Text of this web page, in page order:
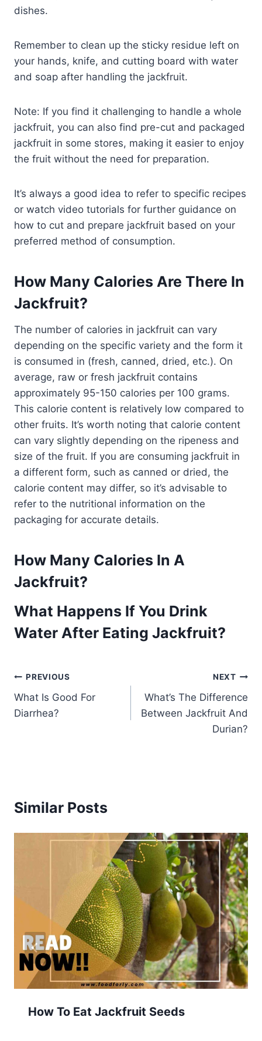
dishes.
Remember to clean up the sticky residue left on
your hands, knife, and cutting board with water
and soap after handling the jackfruit.
Note: If you find it challenging to handle a whole
jackfruit, you can also find pre-cut and packaged
jackfruit in some stores, making it easier to enjoy
the fruit without the need for preparation.
It’s always a good idea to refer to specific recipes
or watch video tutorials for further guidance on
how to cut and prepare jackfruit based on your
preferred method of consumption.
How Many Calories Are There In
Jackfruit?
The number of calories in jackfruit can vary
depending on the specific variety and the form it
is consumed in (fresh, canned, dried, etc.). On
average, raw or fresh jackfruit contains
approximately 95-150 calories per 100 grams.
This calorie content is relatively low compared to
other fruits. It’s worth noting that calorie content
can vary slightly depending on the ripeness and
size of the fruit. If you are consuming jackfruit in
a different form, such as canned or dried, the
calorie content may differ, so it’s advisable to
refer to the nutritional information on the
packaging for accurate details.
How Many Calories In A
Jackfruit?
What Happens If You Drink
Water After Eating Jackfruit?
Post
navigation
PREVIOUS
What Is Good For
Diarrhea?
NEXT
What’s The Difference
Between Jackfruit And
Durian?
Similar Posts
How To Eat Jackfruit Seeds